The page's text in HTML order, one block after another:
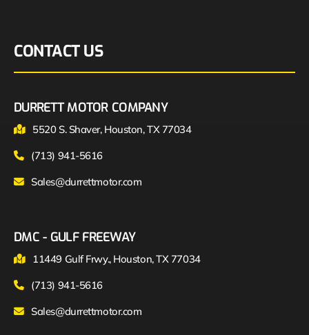
CONTACT US
DURRETT MOTOR COMPANY
5520 S. Shaver, Houston, TX 77034
(713) 941-5616
Sales@durrettmotor.com
DMC - GULF FREEWAY
11449 Gulf Frwy., Houston, TX 77034
(713) 941-5616
Sales@durrettmotor.com